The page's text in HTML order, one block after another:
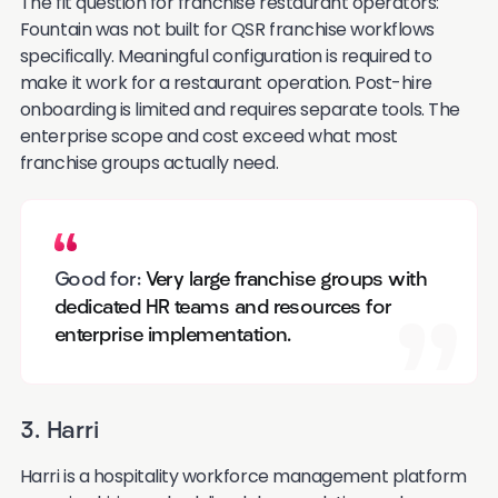
Fountain was not built for QSR franchise workflows
specifically. Meaningful configuration is required to
make it work for a restaurant operation. Post-hire
onboarding is limited and requires separate tools. The
enterprise scope and cost exceed what most
franchise groups actually need.
Good for:Very large franchise groups with
dedicated HR teams and resources for
enterprise implementation.
3. Harri
Harri is a hospitality workforce management platform